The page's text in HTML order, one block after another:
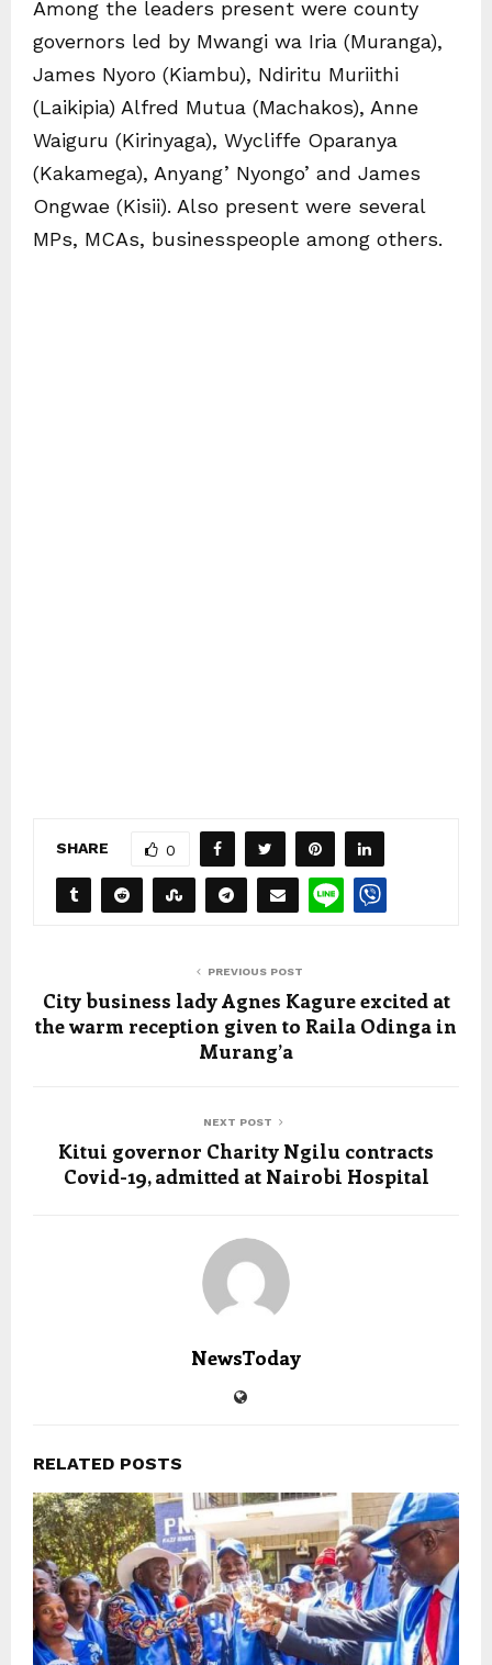
Among the leaders present were county
governors led by Mwangi wa Iria (Muranga),
James Nyoro (Kiambu), Ndiritu Muriithi
(Laikipia) Alfred Mutua (Machakos), Anne
Waiguru (Kirinyaga), Wycliffe Oparanya
(Kakamega), Anyang’ Nyongo’ and James
Ongwae (Kisii). Also present were several
MPs, MCAs, businesspeople among others.
SHARE 0
PREVIOUS POST
City business lady Agnes Kagure excited at
the warm reception given to Raila Odinga in
Murang’a
NEXT POST
Kitui governor Charity Ngilu contracts
Covid-19, admitted at Nairobi Hospital
NewsToday
RELATED POSTS